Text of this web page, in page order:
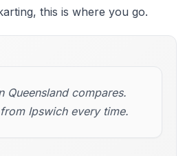
this is where you go.
Queensland compares.
Ipswich every time.